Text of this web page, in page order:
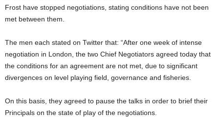
Frost have stopped negotiations, stating conditions have not been
met between them.
The men each stated on Twitter that: “After one week of intense
negotiation in London, the two Chief Negotiators agreed today that
the conditions for an agreement are not met, due to significant
divergences on level playing field, governance and fisheries.
On this basis, they agreed to pause the talks in order to brief their
Principals on the state of play of the negotiations.